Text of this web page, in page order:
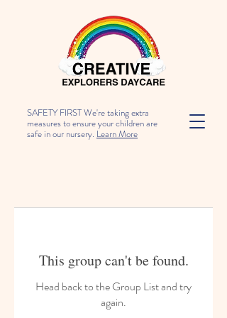
SAFETY FIRST We're taking extra
measures to ensure your children are
safe in our nursery. Learn More
This group can't be found.
Head back to the Group List and try
again.